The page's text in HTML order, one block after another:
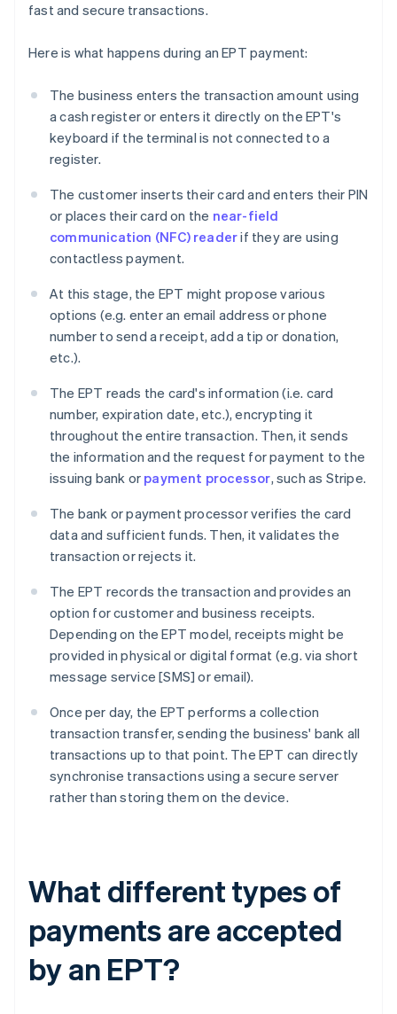
fast and secure transactions.
Here is what happens during an EPT payment:
The business enters the transaction amount using
a cash register or enters it directly on the EPT's
keyboard if the terminal is not connected to a
register.
The customer inserts their card and enters their PIN
or places their card on the near-field
communication (NFC) readerif they are using
contactless payment.
At this stage, the EPT might propose various
options (e.g. enter an email address or phone
number to send a receipt, add a tip or donation,
etc.).
The EPT reads the card's information (i.e. card
number, expiration date, etc.), encrypting it
throughout the entire transaction. Then, it sends
the information and the request for payment to the
issuing bank or payment processor, such as Stripe.
The bank or payment processor verifies the card
data and sufficient funds. Then, it validates the
transaction or rejects it.
The EPT records the transaction and provides an
option for customer and business receipts.
Depending on the EPT model, receipts might be
provided in physical or digital format (e.g. via short
message service [SMS] or email).
Once per day, the EPT performs a collection
transaction transfer, sending the business' bank all
transactions up to that point. The EPT can directly
synchronise transactions using a secure server
rather than storing them on the device.
What different types of
payments are accepted
by an EPT?